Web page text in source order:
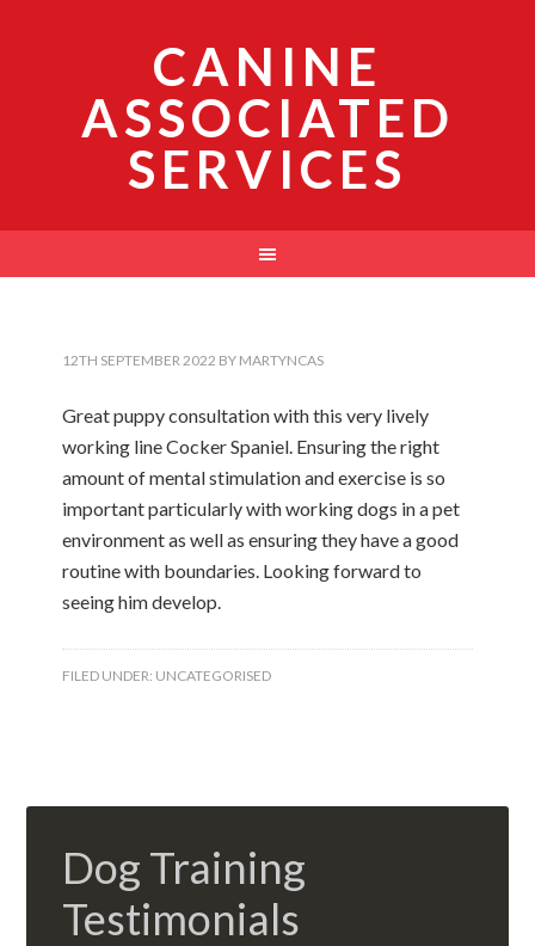
CANINE
ASSOCIATED
SERVICES
12TH SEPTEMBER 2022 BY MARTYNCAS
Great puppy consultation with this very lively
working line Cocker Spaniel. Ensuring the right
amount of mental stimulation and exercise is so
important particularly with working dogs in a pet
environment as well as ensuring they have a good
routine with boundaries. Looking forward to
seeing him develop.
FILED UNDER: UNCATEGORISED
Dog Training
Testimonials